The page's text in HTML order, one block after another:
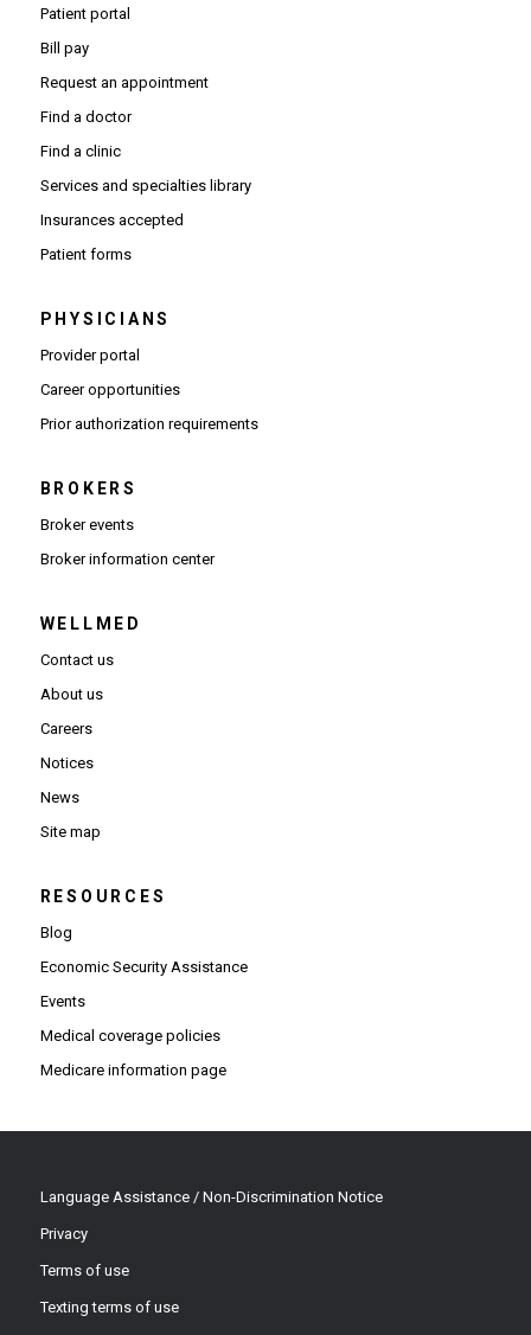
Patient portal
Bill pay
Request an appointment
Find a doctor
Find a clinic
Services and specialties library
Insurances accepted
Patient forms
PHYSICIANS
Provider portal(Opens in new window)
Career opportunities(Opens in new window)
Prior authorization requirements(Opens PDF in new window)
BROKERS
Broker events
Broker information center(Opens in new window)
WELLMED
Contact us
About us
Careers
Notices
News
Site map
RESOURCES
Blog
Economic Security Assistance
Events
Medical coverage policies
Medicare information page
Language Assistance / Non-Discrimination Notice
Privacy
Terms of use
Texting terms of use